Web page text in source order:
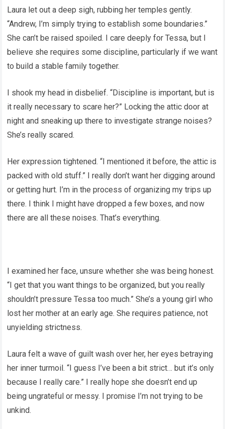
Laura let out a deep sigh, rubbing her temples gently.
“Andrew, I’m simply trying to establish some boundaries.”
She can’t be raised spoiled. I care deeply for Tessa, but I
believe she requires some discipline, particularly if we want
to build a stable family together.
I shook my head in disbelief. “Discipline is important, but is
it really necessary to scare her?” Locking the attic door at
night and sneaking up there to investigate strange noises?
She’s really scared.
Her expression tightened. “I mentioned it before, the attic is
packed with old stuff.” I really don’t want her digging around
or getting hurt. I’m in the process of organizing my trips up
there. I think I might have dropped a few boxes, and now
there are all these noises. That’s everything.
I examined her face, unsure whether she was being honest.
“I get that you want things to be organized, but you really
shouldn’t pressure Tessa too much.” She’s a young girl who
lost her mother at an early age. She requires patience, not
unyielding strictness.
Laura felt a wave of guilt wash over her, her eyes betraying
her inner turmoil. “I guess I’ve been a bit strict… but it’s only
because I really care.” I really hope she doesn’t end up
being ungrateful or messy. I promise I’m not trying to be
unkind.